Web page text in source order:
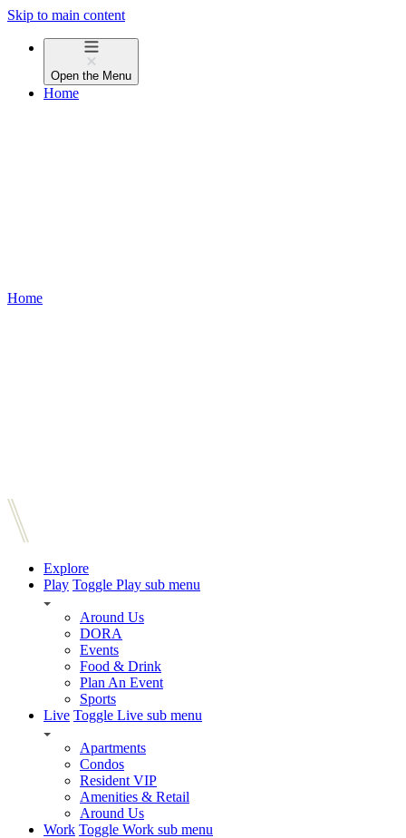
Skip to main content
Open the Menu
Home
Home
Explore
Play Toggle Play sub menu
Around Us
DORA
Events
Food & Drink
Plan An Event
Sports
Live Toggle Live sub menu
Apartments
Condos
Resident VIP
Amenities & Retail
Around Us
Work Toggle Work sub menu